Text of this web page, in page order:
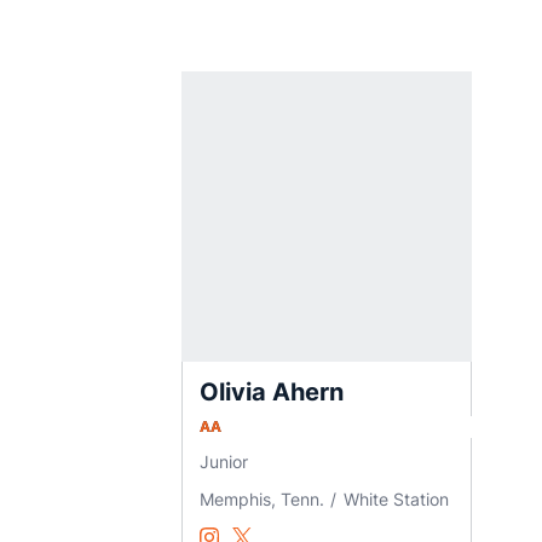
Olivia Ahern
AA
Junior
Memphis, Tenn.
White Station